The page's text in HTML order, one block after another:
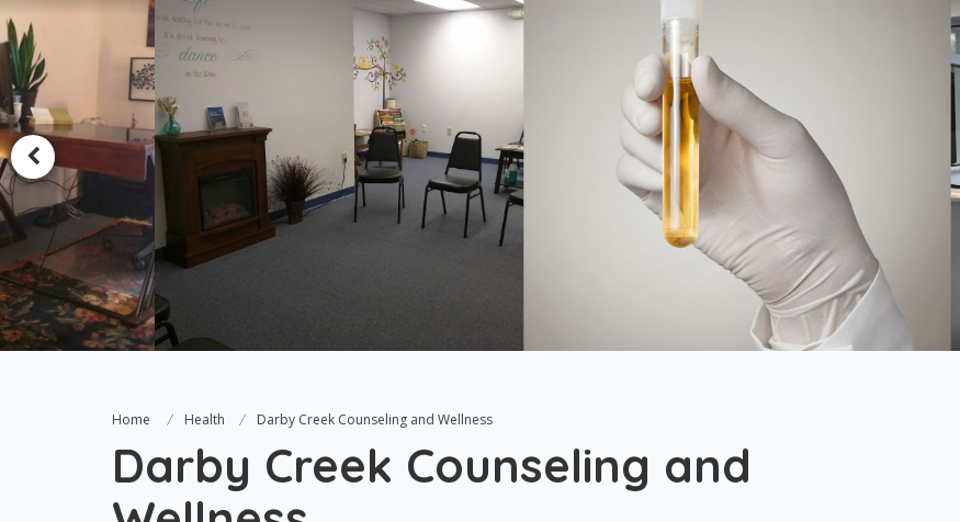
Home Health Darby Creek Counseling and Wellness
Darby Creek Counseling and